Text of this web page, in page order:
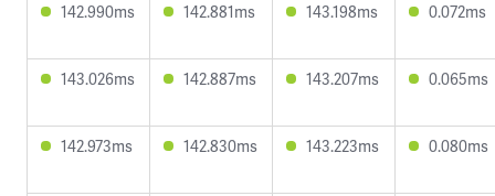
142.990ms 142.881ms 143.198ms 0.072ms
143.026ms 142.887ms 143.207ms 0.065ms
142.973ms 142.830ms 143.223ms 0.080ms